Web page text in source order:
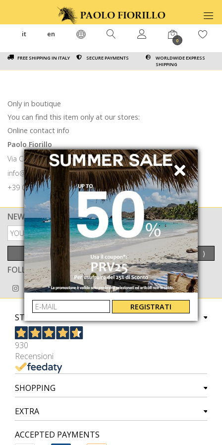
FREE SHIPPING IN ITALY SECURE PAYMENTS
WORLDWIDE EXPRESS
SHIPPING
it en
0
Only in boutique
You can find this item only at our stores:
Online contact info
Paolo Fiorillo
Via Calabritto 9 80121 Napoli
info@paolofiorillo.com
+39 081 1857 6024
NEWSLETTER
PRIVACY POLICY
SEND ⟩
FOLLOW US ON
STORE
930
Recensioni
SHOPPING
EXTRA
ACCEPTED PAYMENTS
REGISTRATI